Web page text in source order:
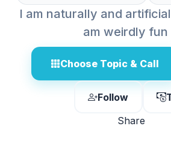
I am naturally and
am weirdly fun
Choose Topic & Call
Follow
Share